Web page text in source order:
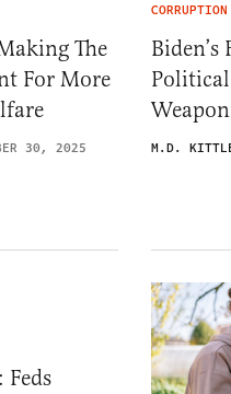
The
For More
30, 2025
CORRUPTION
M.D.